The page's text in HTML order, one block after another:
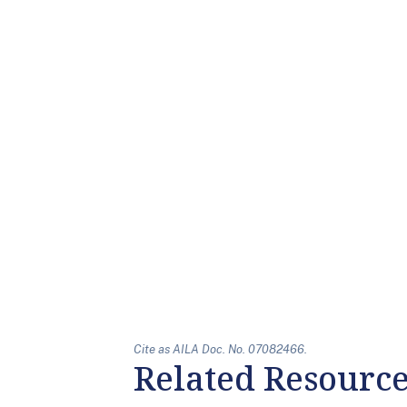
Cite as AILA Doc. No. 07082466.
Related